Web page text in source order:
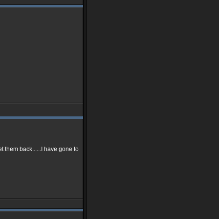
them back......I have gone to